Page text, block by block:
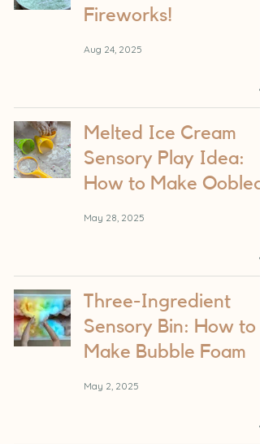
Fireworks!
Aug 24, 2025
Melted Ice Cream
Sensory Play Idea:
How to Make
May 28, 2025
Three-Ingredient
Sensory Bin: How to
Make Bubble Foam
May 2, 2025